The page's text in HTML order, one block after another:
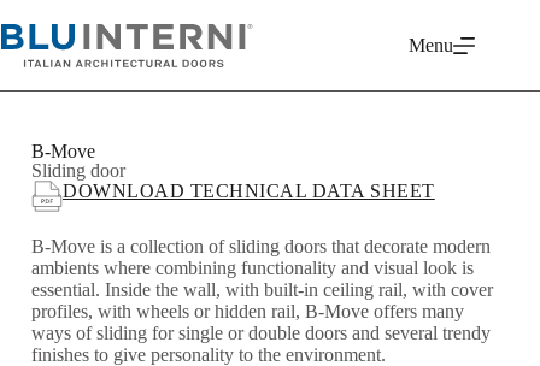
Menu
B-Move
Sliding door
DOWNLOAD TECHNICAL DATA SHEET
B-Move is a collection of sliding doors that decorate modern
ambients where combining functionality and visual look is
essential. Inside the wall, with built-in ceiling rail, with cover
profiles, with wheels or hidden rail, B-Move offers many
ways of sliding for single or double doors and several trendy
finishes to give personality to the environment.